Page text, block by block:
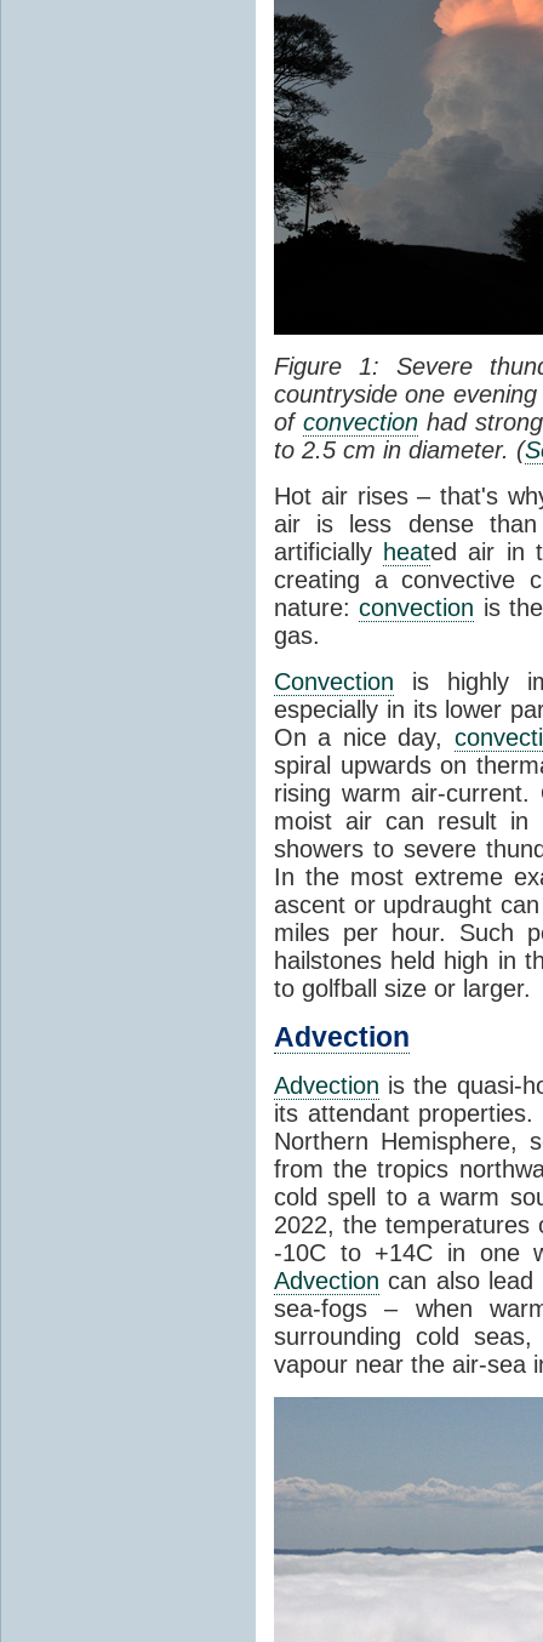
Figure 1: Severe
countryside one
of convectionhad
to 2.5 cm in diameter. (
Hot air rises – that's
air is less dense than
artificially heated air in
creating a convective
nature:convection is
gas.
Convection is highly
especially in its lower
On a nice day,
spiral upwards on
rising warm air-
moist air can result in
showers to severe
In the most extreme
ascent or updraught
miles per hour. Such
hailstones held high in
to golfball size or larger.
Advection
Advection is the quasi-
its attendant
Northern Hemisphere,
from the tropics
cold spell to a warm
2022, the
-10C to +14C in one
Advection can also lead
sea-fogs – when
surrounding cold
vapour near the air-sea